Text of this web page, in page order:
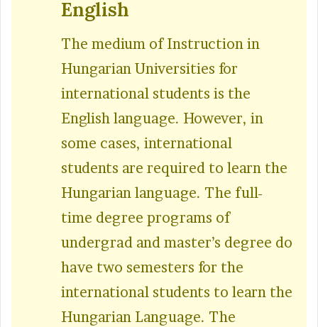
English
The medium of Instruction in
Hungarian Universities for
international students is the
English language. However, in
some cases, international
students are required to learn the
Hungarian language. The full-
time degree programs of
undergrad and master’s degree do
have two semesters for the
international students to learn the
Hungarian Language. The